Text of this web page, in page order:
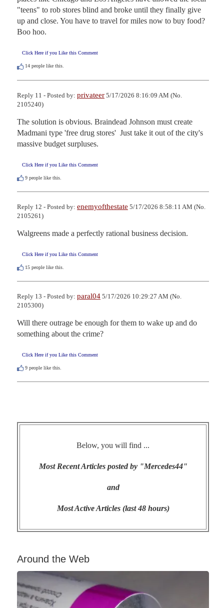
"teens" to rob stores blind and broke until they finally give
up and close. You have to travel for miles now to buy food?
Boo hoo.
Click Here if you Like this Comment
14 people like this.
Reply 11 - Posted by: privateer 5/17/2026 8:16:09 AM (No.
2105240)
The solution is obvious. Braindead Johnson must create
Madmani type 'free drug stores'  Just take it out of the city's
massive budget surpluses.
Click Here if you Like this Comment
9 people like this.
Reply 12 - Posted by: enemyofthestate 5/17/2026 8:58:11 AM (No.
2105261)
Walgreens made a perfectly rational business decision.
Click Here if you Like this Comment
15 people like this.
Reply 13 - Posted by: paral04 5/17/2026 10:29:27 AM (No.
2105300)
Will there outrage be enough for them to wake up and do
something about the crime?
Click Here if you Like this Comment
9 people like this.
Below, you will find ...
Most Recent Articles posted by "Mercedes44"
and
Most Active Articles (last 48 hours)
Around the Web